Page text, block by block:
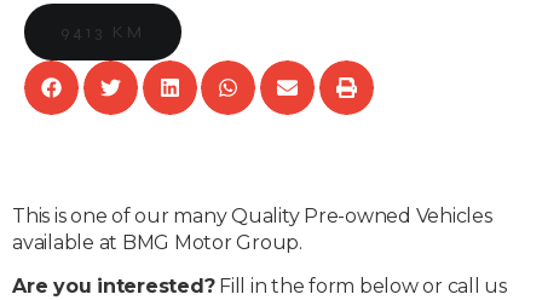
9413 KM
This is one of our many Quality Pre-owned Vehicles
available at BMG Motor Group.
Are you interested?Fill in the form below or call us